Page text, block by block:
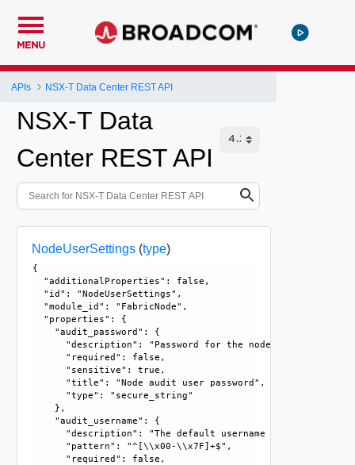
MENU
APIs NSX-T Data Center REST API
NSX-T Data
Center REST API
NodeUserSettings(type)
{
  "additionalProperties": false,
  "id": "NodeUserSettings",
  "module_id": "FabricNode",
  "properties": {
    "audit_password": {
"description": "Password for the node audit user.
      "required": false,
      "sensitive": true,
      "title": "Node audit user password",
      "type": "secure_string"
    },
    "audit_username": {
"description": "The default username is \"audit\".
      "pattern": "^[\\x00-\\x7F]+$",
      "required": false,